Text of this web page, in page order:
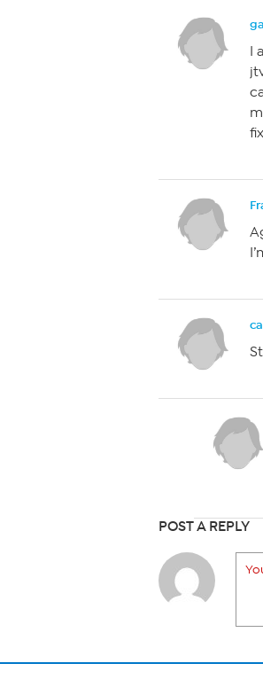
I
POST A REPLY